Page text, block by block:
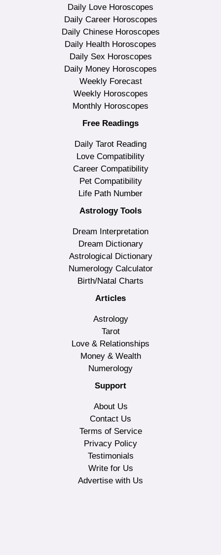
Daily Love Horoscopes
Daily Career Horoscopes
Daily Chinese Horoscopes
Daily Health Horoscopes
Daily Sex Horoscopes
Daily Money Horoscopes
Weekly Forecast
Weekly Horoscopes
Monthly Horoscopes
Free Readings
Daily Tarot Reading
Love Compatibility
Career Compatibility
Pet Compatibility
Life Path Number
Astrology Tools
Dream Interpretation
Dream Dictionary
Astrological Dictionary
Numerology Calculator
Birth/Natal Charts
Articles
Astrology
Tarot
Love & Relationships
Money & Wealth
Numerology
Support
About Us
Contact Us
Terms of Service
Privacy Policy
Testimonials
Write for Us
Advertise with Us